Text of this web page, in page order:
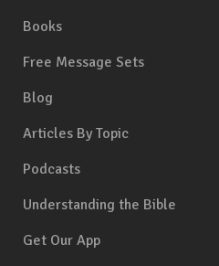
Books
Free Message Sets
Blog
Articles By Topic
Podcasts
Understanding the Bible
Get Our App